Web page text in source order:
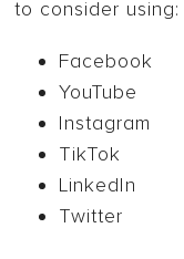
to consider using:
Facebook
YouTube
Instagram
TikTok
LinkedIn
Twitter